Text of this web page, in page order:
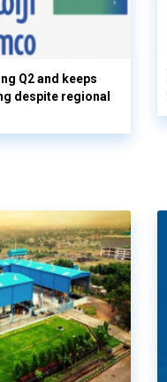
Q2 and keeps
despite regional